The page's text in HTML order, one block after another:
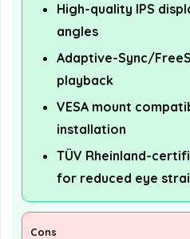
High-quality IPS
angles
Adaptive-Sync/
playback
VESA mount
installation
TÜV Rheinland-
for reduced eye
Cons